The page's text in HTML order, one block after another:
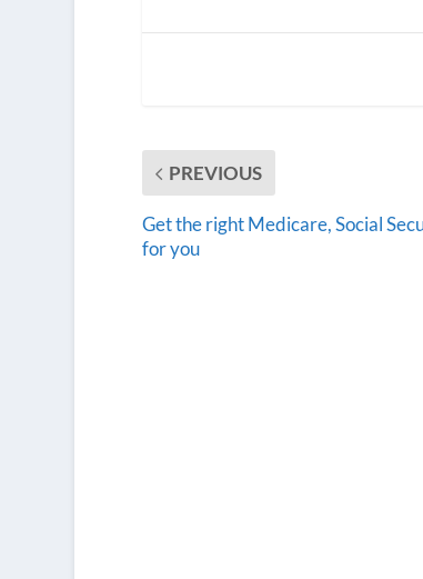
PREVIOUS
Get the right Medicare, Social
for you